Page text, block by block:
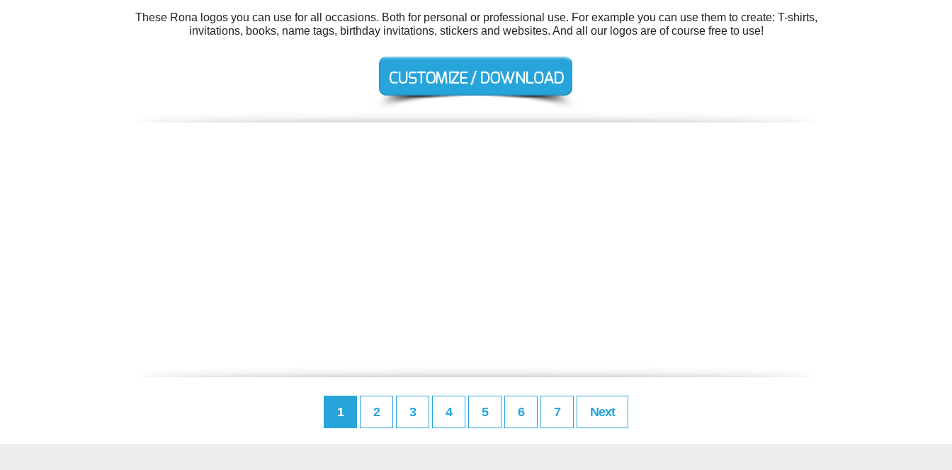
These Rona logos you can use for all occasions. Both for personal or professional use. For example you can use them to create: T-shirts,
invitations, books, name tags, birthday invitations, stickers and websites. And all our logos are of course free to use!
1 2 3 4 5 6 7 Next